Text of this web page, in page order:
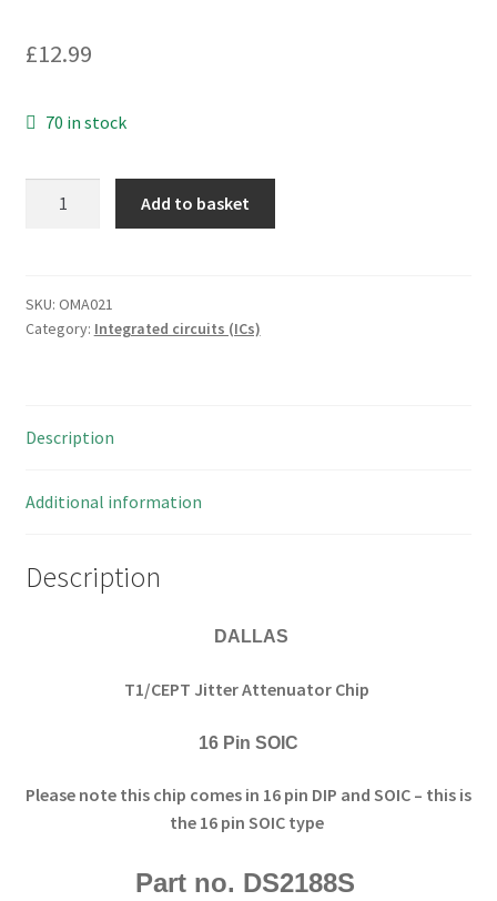
£12.99
70 in stock
Attenuator
16
piece
quantity
Add to basket
SKU: OMA021
Category: Integrated circuits (ICs)
Description
Additional information
Description
DALLAS
T1/CEPT Jitter Attenuator Chip
16 Pin SOIC
Please note this chip comes in 16 pin DIP and SOIC – this is
the 16 pin SOIC type
Part no. DS2188S